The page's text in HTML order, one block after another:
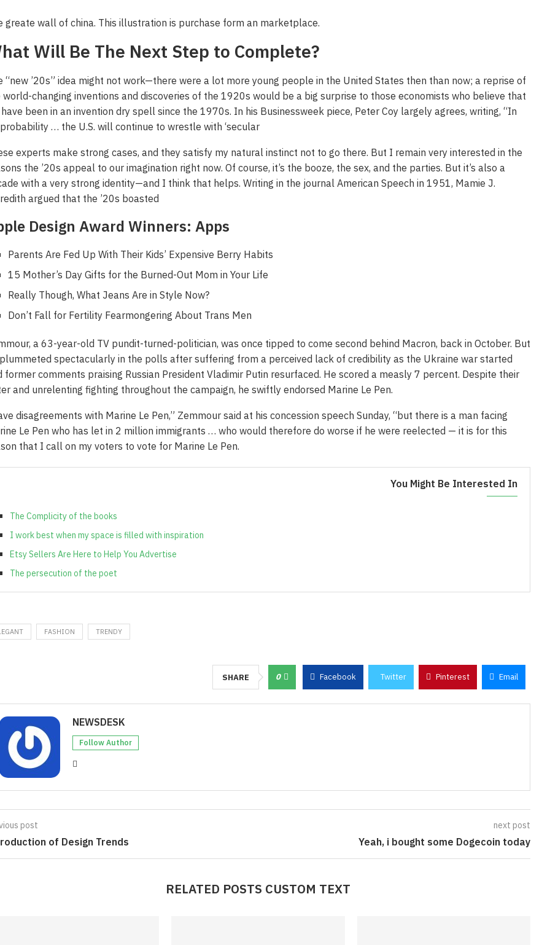
greate wall of china. This illustration is purchase form an marketplace.
Will Be The Next Step to Complete?
“new ’20s” idea might not work—there were a lot more young people in the United States then than now; a reprise of
world-changing inventions and discoveries of the 1920s would be a big surprise to those economists who believe that
been in an invention dry spell since the 1970s. In his Businessweek piece, Peter Coy largely agrees, writing, “In
… the U.S. will continue to wrestle with ‘secular
experts make strong cases, and they satisfy my natural instinct not to go there. But I remain very interested in the
the ’20s appeal to our imagination right now. Of course, it’s the booze, the sex, and the parties. But it’s also a
with a very strong identity—and I think that helps. Writing in the journal American Speech in 1951, Mamie J.
argued that the ’20s boasted
Design Award Winners: Apps
Parents Are Fed Up With Their Kids’ Expensive Berry Habits
15 Mother’s Day Gifts for the Burned-Out Mom in Your Life
Really Though, What Jeans Are in Style Now?
Don’t Fall for Fertility Fearmongering About Trans Men
a 63-year-old TV pundit-turned-politician, was once tipped to come second behind Macron, back in October. But
spectacularly in the polls after suffering from a perceived lack of credibility as the Ukraine war started
former comments praising Russian President Vladimir Putin resurfaced. He scored a measly 7 percent. Despite their
and unrelenting fighting throughout the campaign, he swiftly endorsed Marine Le Pen.
disagreements with Marine Le Pen,” Zemmour said at his concession speech Sunday, “but there is a man facing
Le Pen who has let in 2 million immigrants … who would therefore do worse if he were reelected — it is for this
that I call on my voters to vote for Marine Le Pen.
You Might Be Interested In
The Complicity of the books
I work best when my space is filled with inspiration
Etsy Sellers Are Here to Help You Advertise
The persecution of the poet
FASHION TRENDY
SHARE 0 Facebook Twitter Pinterest Email
NEWSDESK
Follow Author
post
of Design Trends
next post
Yeah, i bought some Dogecoin today
RELATED POSTS CUSTOM TEXT